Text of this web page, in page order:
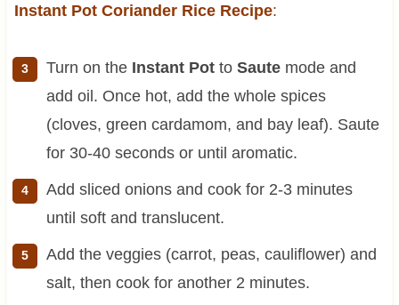
Instant Pot Coriander Rice Recipe:
Turn on the Instant Potto Sautemode and
add oil. Once hot, add the whole spices
(cloves, green cardamom, and bay leaf). Saute
for 30-40 seconds or until aromatic.
Add sliced onions and cook for 2-3 minutes
until soft and translucent.
Add the veggies (carrot, peas, cauliflower) and
salt, then cook for another 2 minutes.